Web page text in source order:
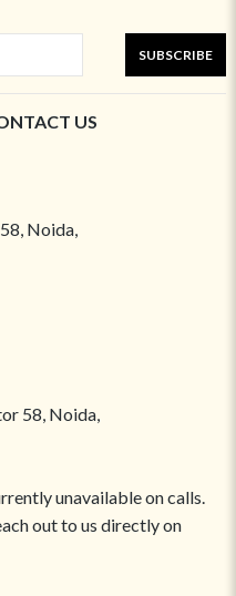
SUBSCRIBE
US
Noida,
58, Noida,
unavailable on calls.
out to us directly on